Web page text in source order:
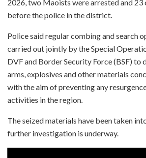
2026, two Maoists were arrested and 23
before the police in the district.
Police said regular combing and search
carried out jointly by the Special
DVF and Border Security Force (BSF) to
arms, explosives and other materials
with the aim of preventing any
activities in the region.
The seized materials have been taken
further investigation is underway.